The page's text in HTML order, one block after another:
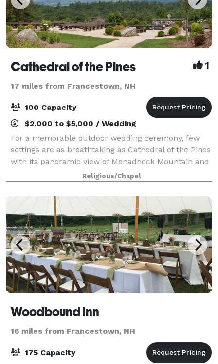
Cathedral of the Pines 1
17 miles from Francestown, NH
100 Capacity
$2,000 to $5,000 / Wedding
For a memorable outdoor wedding ceremony, few
settings are as breathtaking as Cathedral of the Pines
with its panoramic view of Monadnock Mountain and
its charming gardens. Weddings are scheduled year
round. Our staff is here ready to help
Religious/Chapel
Woodbound Inn
16 miles from Francestown, NH
175 Capacity